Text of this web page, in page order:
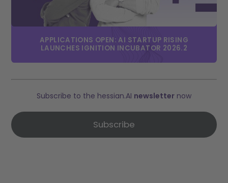
APPLICATIONS OPEN: AI STARTUP RISING
LAUNCHES IGNITION INCUBATOR 2026.2
Subscribe to the hessian.AI newsletter now
Subscribe